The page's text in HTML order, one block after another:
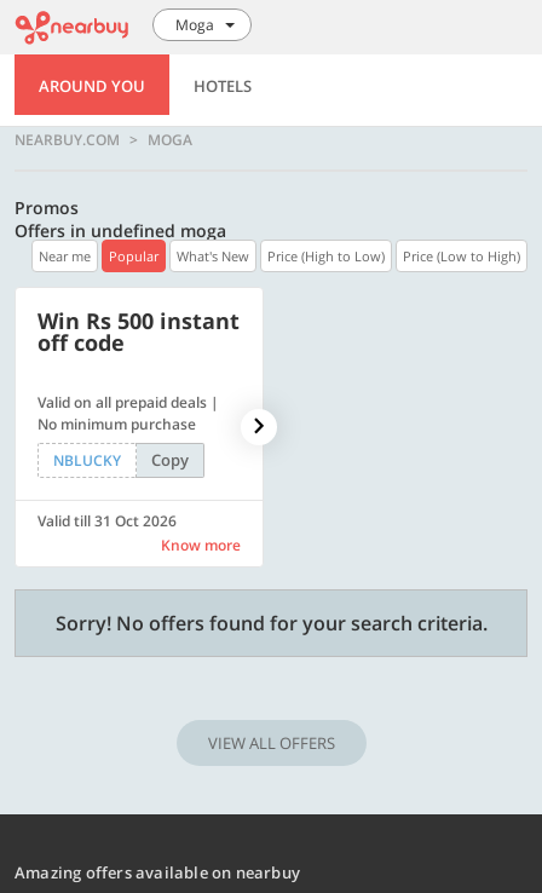
Moga
AROUND YOU HOTELS
NEARBUY.COM MOGA
Promos
Offers in undefined moga
Near me Popular What's New Price (High to Low) Price (Low to High)
Win Rs 500 instant
off code
Valid on all prepaid deals |
No minimum purchase
NBLUCKY
Copy
Valid till 31 Oct 2026
Know more
Sorry! No offers found for your search criteria.
VIEW ALL OFFERS
Amazing offers available on nearbuy